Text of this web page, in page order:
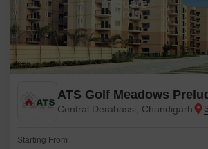
ATS Golf Meadows
Central Derabassi, Chandigarh
Starting From